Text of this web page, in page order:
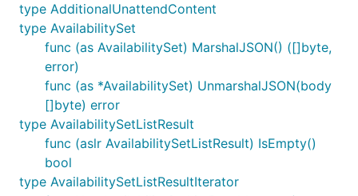
type AdditionalUnattendContent
type AvailabilitySet
func (as AvailabilitySet) MarshalJSON() ([]byte,
error)
func (as *AvailabilitySet) UnmarshalJSON(body
[]byte) error
type AvailabilitySetListResult
func (aslr AvailabilitySetListResult) IsEmpty()
bool
type AvailabilitySetListResultIterator